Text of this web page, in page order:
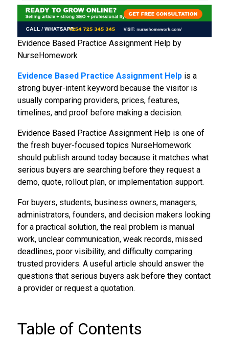
Evidence Based Practice Assignment Help by
NurseHomework
Evidence Based Practice Assignment Helpis a
strong buyer-intent keyword because the visitor is
usually comparing providers, prices, features,
timelines, and proof before making a decision.
Evidence Based Practice Assignment Help is one of
the fresh buyer-focused topics NurseHomework
should publish around today because it matches what
serious buyers are searching before they request a
demo, quote, rollout plan, or implementation support.
For buyers, students, business owners, managers,
administrators, founders, and decision makers looking
for a practical solution, the real problem is manual
work, unclear communication, weak records, missed
deadlines, poor visibility, and difficulty comparing
trusted providers. A useful article should answer the
questions that serious buyers ask before they contact
a provider or request a quotation.
Table of Contents